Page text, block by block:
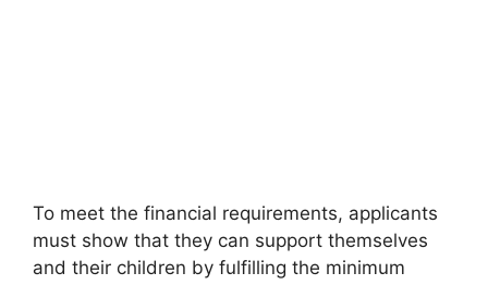
To meet the financial requirements, applicants
must show that they can support themselves
and their children by fulfilling the minimum